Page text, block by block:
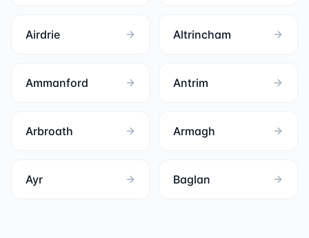
Airdrie Altrincham
Ammanford Antrim
Arbroath Armagh
Ayr Baglan